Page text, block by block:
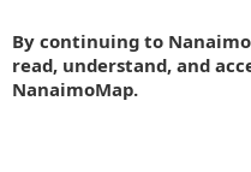
By continuing to
read, understand, and
NanaimoMap.